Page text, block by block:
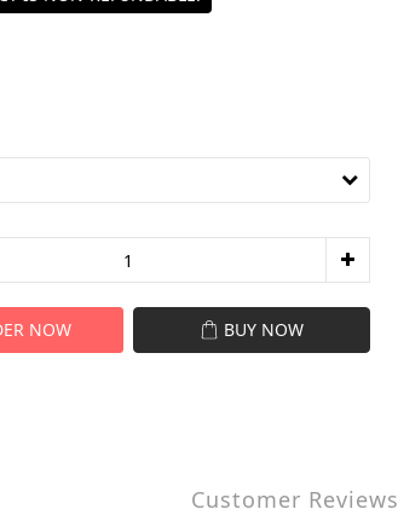
NOW BUY NOW
Customer Reviews